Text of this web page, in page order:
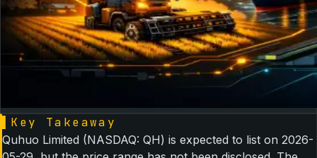
Key Takeaway
Quhuo Limited (NASDAQ: QH) is expected to list on 2026-